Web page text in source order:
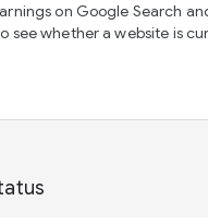
on Google Search
see whether a website is